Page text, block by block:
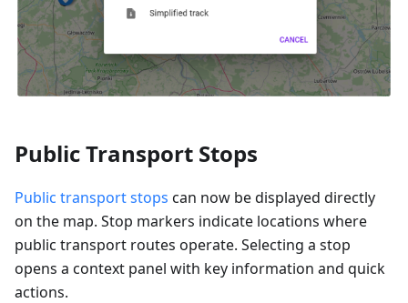
Public Transport Stops
Public transport stops can now be displayed directly
on the map. Stop markers indicate locations where
public transport routes operate. Selecting a stop
opens a context panel with key information and quick
actions.